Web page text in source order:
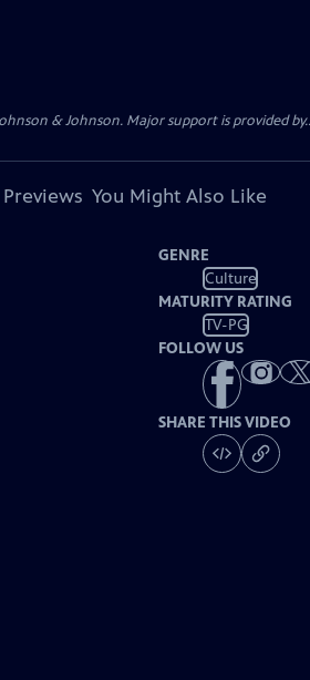
& Johnson. Major support is provided
You Might Also Like
GENRE
Culture
MATURITY RATING
TV-PG
FOLLOW US
SHARE THIS VIDEO